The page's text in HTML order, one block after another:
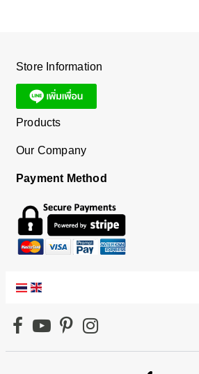
Store Information
Products
Our Company
Payment Method